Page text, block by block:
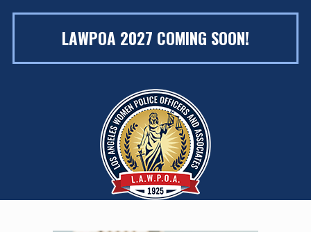
LAWPOA 2027 COMING SOON!